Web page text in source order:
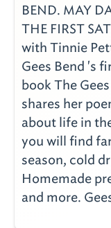
BEND. MAY
THE FIRST
with Tinnie
Gees Bend 's
book The
shares her
about life in
you will find
season, cold
Homemade
and more.